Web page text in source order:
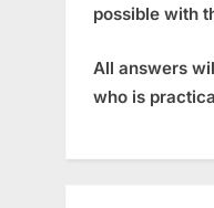
possible with
All answers
who is